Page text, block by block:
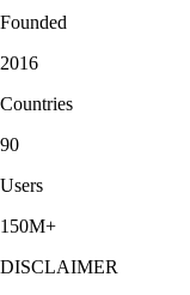
Founded
2016
Countries
90
Users
150M+
DISCLAIMER